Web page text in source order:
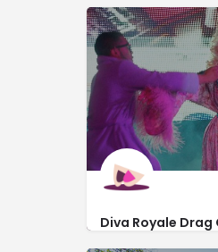
310 Quince
Diva Royale Drag